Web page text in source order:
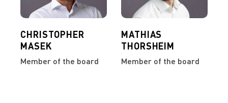
CHRISTOPHER
MASEK
Member of the board
MATHIAS
THORSHEIM
Member of the board